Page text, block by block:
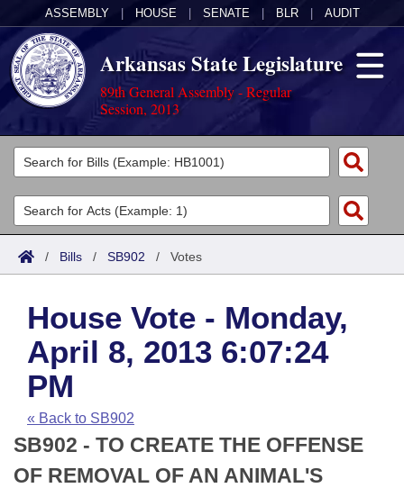
ASSEMBLY HOUSE SENATE BLR AUDIT
Arkansas State Legislature
89th General Assembly - Regular
Session, 2013
Legislators
List All
Search
Committees
Joint
House
Task Force
Bills in House Committees
Bills in Senate Committees
Acts
Search by Range
Advanced Search
Code Sections Amended
Bills
Search by Range
Advanced Search
Recent Activities
Recently Filed
Calendars
Meetings and Events
House
Arkansas Law
Arkansas Code and Constitution of 1874
Uncodified Historic Legislation
Budget
Search Center
/ Bills / SB902 / Votes
House Vote - Monday,
April 8, 2013 6:07:24
PM
« Back to SB902
SB902 - TO CREATE THE OFFENSE
OF REMOVAL OF AN ANIMAL'S